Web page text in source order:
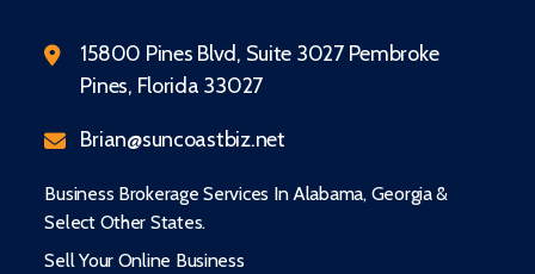
15800 Pines Blvd, Suite 3027 Pembroke
Pines, Florida 33027
Brian@suncoastbiz.net
Business Brokerage Services In Alabama, Georgia &
Select Other States.
Sell Your Online Business